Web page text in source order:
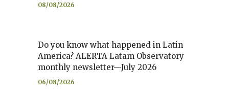
08/08/2026
Do you know what happened in Latin
America? ALERTA Latam Observatory
monthly newsletter—July 2026
06/08/2026